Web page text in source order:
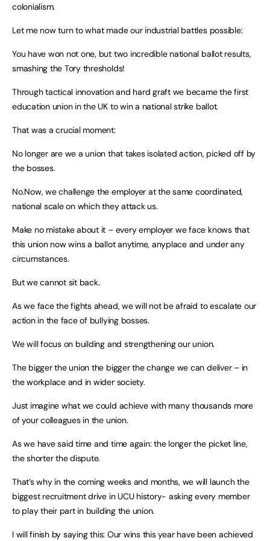
colonialism.
Let me now turn to what made our industrial battles possible:
You have won not one, but two incredible national ballot results,
smashing the Tory thresholds!
Through tactical innovation and hard graft we became the first
education union in the UK to win a national strike ballot.
That was a crucial moment:
No longer are we a union that takes isolated action, picked off by
the bosses.
No.Now, we challenge the employer at the same coordinated,
national scale on which they attack us.
Make no mistake about it – every employer we face knows that
this union now wins a ballot anytime, anyplace and under any
circumstances.
But we cannot sit back.
As we face the fights ahead, we will not be afraid to escalate our
action in the face of bullying bosses.
We will focus on building and strengthening our union.
The bigger the union the bigger the change we can deliver – in
the workplace and in wider society.
Just imagine what we could achieve with many thousands more
of your colleagues in the union.
As we have said time and time again: the longer the picket line,
the shorter the dispute.
That’s why in the coming weeks and months, we will launch the
biggest recruitment drive in UCU history- asking every member
to play their part in building the union.
I will finish by saying this: Our wins this year have been achieved